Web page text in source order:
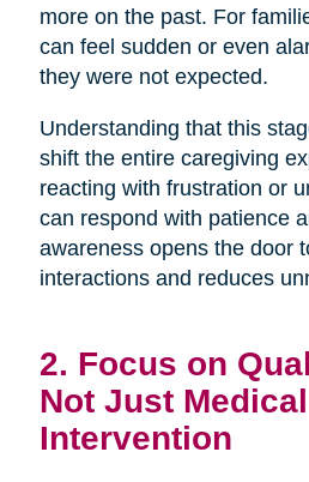
more on the past. For
can feel sudden or even
they were not expected.
Understanding that this
shift the entire caregiving
reacting with frustration or
can respond with patience
awareness opens the door
interactions and reduces
2. Focus on
Not Just Medical
Intervention